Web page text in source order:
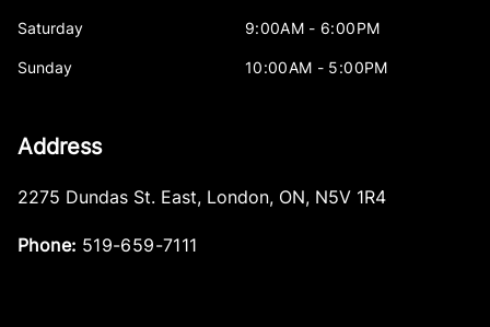
Saturday 9:00AM - 6:00PM
Sunday 10:00AM - 5:00PM
Address
2275 Dundas St. East, London, ON, N5V 1R4
Phone: 519-659-7111